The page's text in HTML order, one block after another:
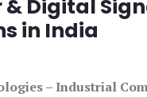
& Digital
in India
– Industrial